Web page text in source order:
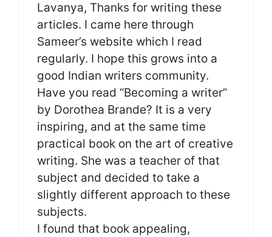
Lavanya, Thanks for writing these
articles. I came here through
Sameer’s website which I read
regularly. I hope this grows into a
good Indian writers community.
Have you read “Becoming a writer”
by Dorothea Brande? It is a very
inspiring, and at the same time
practical book on the art of creative
writing. She was a teacher of that
subject and decided to take a
slightly different approach to these
subjects.
I found that book appealing,